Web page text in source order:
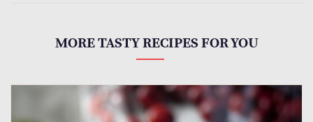
MORE TASTY RECIPES FOR YOU